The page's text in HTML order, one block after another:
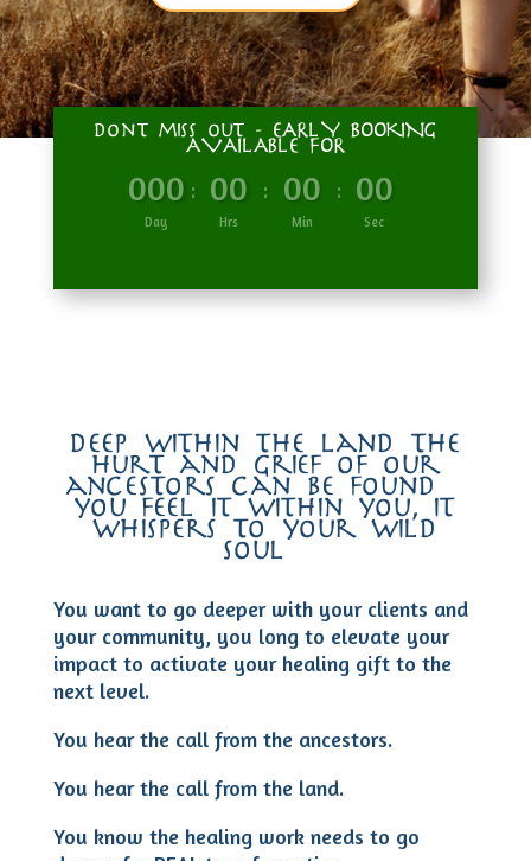
don't miss out - EARLY BOOKING
AVAILABLE FOR
000
Day
: 00
Hrs
: 00
Min
: 00
Sec
deep within the land the
hurt and grief of our
ancestors can be found –
you feel it within you, it
whispers to your wild
soul…
You want to go deeper with your clients and
your community, you long to elevate your
impact to activate your healing gift to the
next level.
You hear the call from the ancestors.
You hear the call from the land.
You know the healing work needs to go